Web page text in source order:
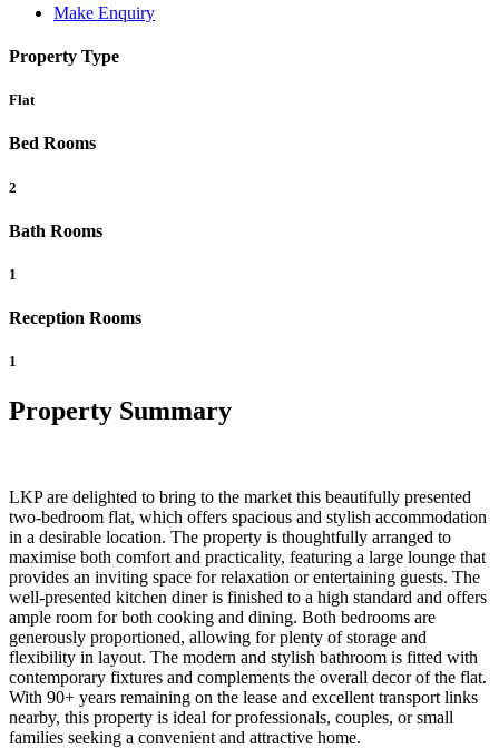
Make Enquiry
Property Type
Flat
Bed Rooms
2
Bath Rooms
1
Reception Rooms
1
Property Summary
LKP are delighted to bring to the market this beautifully presented
two-bedroom flat, which offers spacious and stylish accommodation
in a desirable location. The property is thoughtfully arranged to
maximise both comfort and practicality, featuring a large lounge that
provides an inviting space for relaxation or entertaining guests. The
well-presented kitchen diner is finished to a high standard and offers
ample room for both cooking and dining. Both bedrooms are
generously proportioned, allowing for plenty of storage and
flexibility in layout. The modern and stylish bathroom is fitted with
contemporary fixtures and complements the overall decor of the flat.
With 90+ years remaining on the lease and excellent transport links
nearby, this property is ideal for professionals, couples, or small
families seeking a convenient and attractive home.